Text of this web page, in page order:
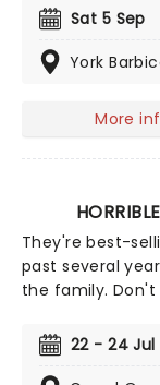
excavators,
what it means
imagination!
Dance," and
favourite
Sat 5 Sep
York
More
They're best-
past several
the family. Don't
Britain! Live
as history's
22 - 24 Jul